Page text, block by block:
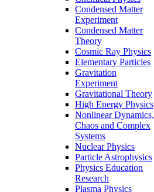
Condensed Matter
Experiment
Condensed Matter
Theory
Cosmic Ray Physics
Elementary Particles
Gravitation
Experiment
Gravitational Theory
High Energy Physics
Nonlinear Dynamics,
Chaos and Complex
Systems
Nuclear Physics
Particle Astrophysics
Physics Education
Research
Plasma Physics